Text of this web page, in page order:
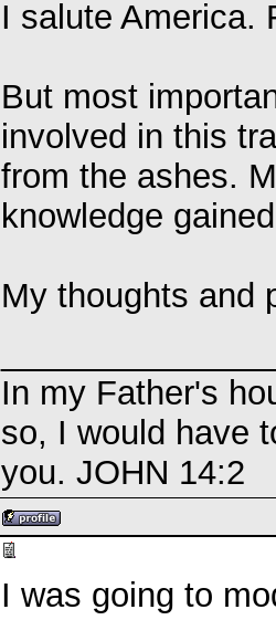
I salute America.
But most
involved in this
from the ashes.
knowledge
My thoughts and
In my Father's
so, I would have
you. JOHN 14:2
I was going to